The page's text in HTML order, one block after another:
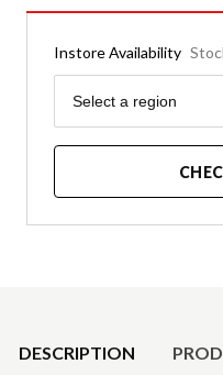
Instore Availability
Region
Select a region
DESCRIPTION